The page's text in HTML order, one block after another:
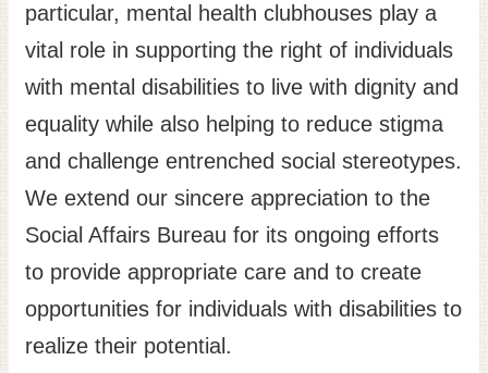
particular, mental health clubhouses play a
vital role in supporting the right of individuals
with mental disabilities to live with dignity and
equality while also helping to reduce stigma
and challenge entrenched social stereotypes.
We extend our sincere appreciation to the
Social Affairs Bureau for its ongoing efforts
to provide appropriate care and to create
opportunities for individuals with disabilities to
realize their potential.